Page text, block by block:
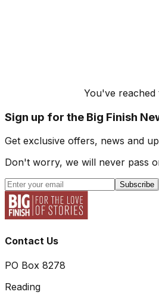
You've reached
Sign up for the Big Finish
Get exclusive offers, news and
Don't worry, we will never pass
Subscribe
Contact Us
PO Box 8278
Reading